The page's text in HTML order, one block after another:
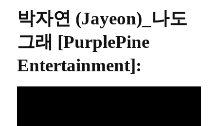
박자연 (Jayeon)_나도
그래 [PurplePine
Entertainment]: